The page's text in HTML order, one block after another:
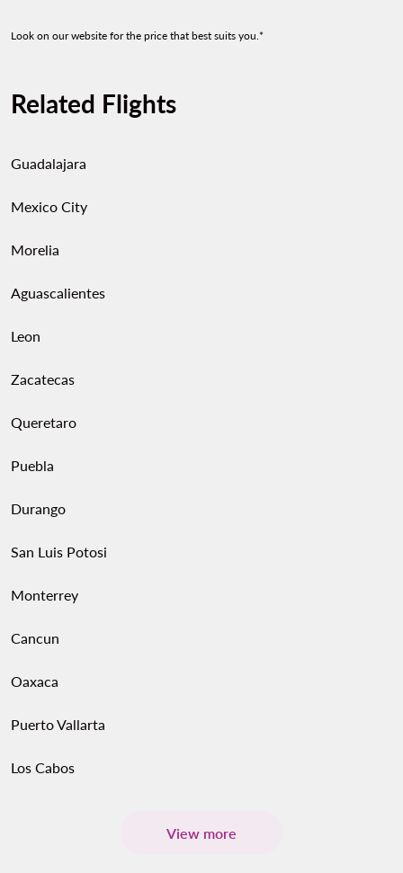
Look on our website for the price that best suits you.*
Related Flights
Guadalajara
Mexico City
Morelia
Aguascalientes
Leon
Zacatecas
Queretaro
Puebla
Durango
San Luis Potosi
Monterrey
Cancun
Oaxaca
Puerto Vallarta
Los Cabos
View more